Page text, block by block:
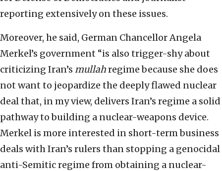
reporting extensively on these issues.
Moreover, he said, German Chancellor Angela
Merkel’s government “is also trigger-shy about
criticizing Iran’s mullahregime because she does
not want to jeopardize the deeply flawed nuclear
deal that, in my view, delivers Iran’s regime a solid
pathway to building a nuclear-weapons device.
Merkel is more interested in short-term business
deals with Iran’s rulers than stopping a genocidal
anti-Semitic regime from obtaining a nuclear-